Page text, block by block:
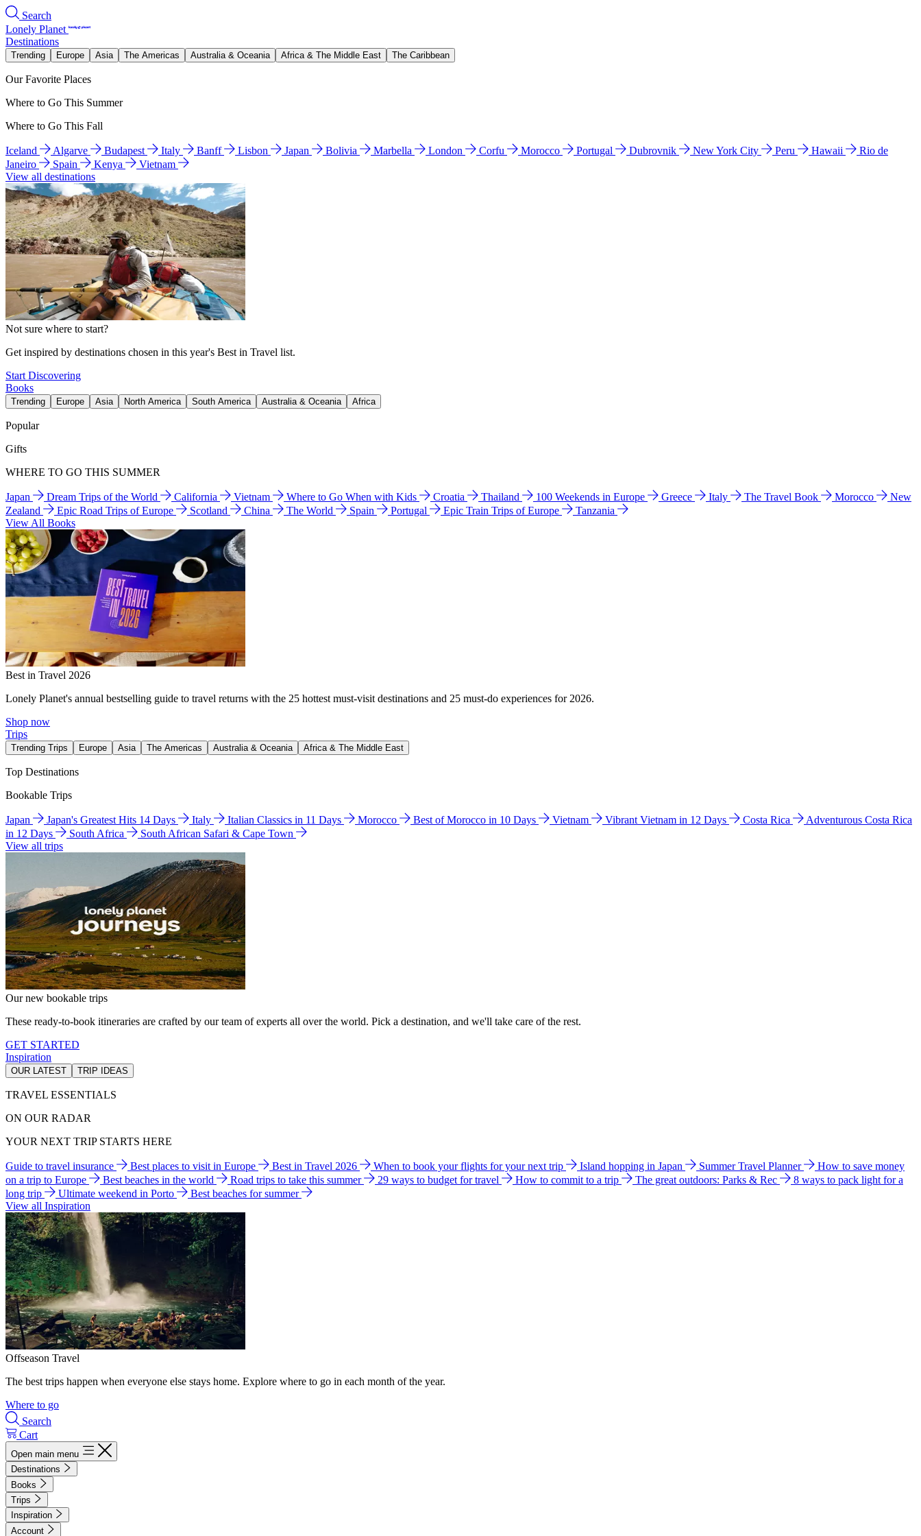
Search
Lonely Planet
Destinations
Trending Europe Asia The Americas Australia & Oceania Africa & The Middle East The Caribbean
Our Favorite Places
Where to Go This Summer
Where to Go This Fall
Iceland Algarve Budapest Italy Banff Lisbon Japan Bolivia Marbella London Corfu Morocco Portugal Dubrovnik New York City Peru Hawaii
Rio de
Janeiro
Spain Kenya
Vietnam
View all destinations
Not sure where to start?
Get inspired by destinations chosen in this year's Best in Travel list.
Start Discovering
Books
Trending Europe Asia North America South America Australia & Oceania Africa
Popular
Gifts
WHERE TO GO THIS SUMMER
Japan Dream Trips of the World California Vietnam Where to Go When with Kids Croatia Thailand 100 Weekends in Europe Greece Italy The Travel Book Morocco
New
Zealand
Epic Road Trips of Europe Scotland China The World Spain Portugal Epic Train Trips of Europe
Tanzania
View All Books
Best in Travel 2026
Lonely Planet's annual bestselling guide to travel returns with the 25 hottest must-visit destinations and 25 must-do experiences for 2026.
Shop now
Trips
Trending Trips Europe Asia The Americas Australia & Oceania Africa & The Middle East
Top Destinations
Bookable Trips
Japan Japan's Greatest Hits 14 Days Italy Italian Classics in 11 Days Morocco Best of Morocco in 10 Days Vietnam Vibrant Vietnam in 12 Days Costa Rica
Adventurous Costa Rica
in 12 Days
South Africa
South African Safari & Cape Town
View all trips
Our new bookable trips
These ready-to-book itineraries are crafted by our team of experts all over the world. Pick a destination, and we'll take care of the rest.
GET STARTED
Inspiration
OUR LATEST TRIP IDEAS
TRAVEL ESSENTIALS
ON OUR RADAR
YOUR NEXT TRIP STARTS HERE
Guide to travel insurance Best places to visit in Europe Best in Travel 2026 When to book your flights for your next trip Island hopping in Japan Summer Travel Planner
How to save money
on a trip to Europe
Best beaches in the world Road trips to take this summer 29 ways to budget for travel How to commit to a trip The great outdoors: Parks & Rec
8 ways to pack light for a
long trip
Ultimate weekend in Porto
Best beaches for summer
View all Inspiration
Offseason Travel
The best trips happen when everyone else stays home. Explore where to go in each month of the year.
Where to go
Search
Cart
Open main menu
Destinations
Books
Trips
Inspiration
Account